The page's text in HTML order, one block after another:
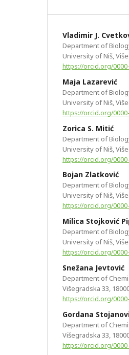
Vladimir J.
Department of
University of Niš,
https://orcid.org/
Maja Lazarević
Department of
University of Niš,
https://orcid.org/
Zorica S. Mitić
Department of
University of Niš,
https://orcid.org/
Bojan Zlatković
Department of
University of Niš,
https://orcid.org/
Milica Stojković
Department of
University of Niš,
https://orcid.org/
Snežana Jevtović
Department of
Višegradska 33,
https://orcid.org/
Gordana
Department of
Višegradska 33,
https://orcid.org/